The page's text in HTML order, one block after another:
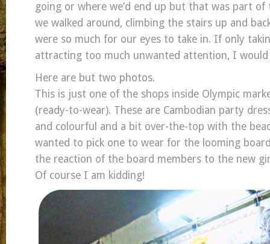
going or where we’d end up but that was part of
we walked around, climbing the stairs up and
were so much for our eyes to take in. If only
attracting too much unwanted attention, I would
Here are but two photos.
This is just one of the shops inside Olympic
(ready-to-wear). These are Cambodian party
and colourful and a bit over-the-top with the
wanted to pick one to wear for the looming
the reaction of the board members to the new
Of course I am kidding!